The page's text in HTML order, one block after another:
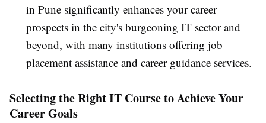
in Pune significantly enhances your career
prospects in the city's burgeoning IT sector and
beyond, with many institutions offering job
placement assistance and career guidance services.
Selecting the Right IT Course to Achieve Your
Career Goals